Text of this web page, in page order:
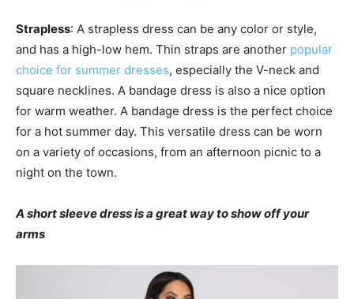
Strapless: A strapless dress can be any color or style,
and has a high-low hem. Thin straps are another popular
choice for summer dresses, especially the V-neck and
square necklines. A bandage dress is also a nice option
for warm weather. A bandage dress is the perfect choice
for a hot summer day. This versatile dress can be worn
on a variety of occasions, from an afternoon picnic to a
night on the town.
A short sleeve dress is a great way to show off your
arms